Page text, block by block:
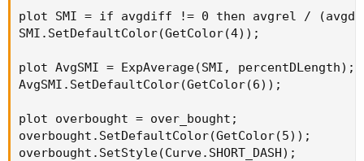
plot SMI = if avgdiff != 0 then avgrel /
SMI.SetDefaultColor(GetColor(4));
plot AvgSMI = ExpAverage(SMI, percentDLength);
AvgSMI.SetDefaultColor(GetColor(6));
plot overbought = over_bought;
overbought.SetDefaultColor(GetColor(5));
overbought.SetStyle(Curve.SHORT_DASH);